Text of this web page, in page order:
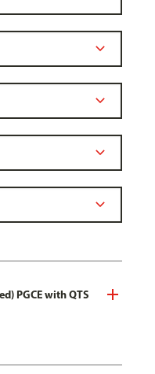
PGCE with QTS